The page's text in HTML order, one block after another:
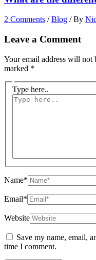
2 Comments /Blog / By
Leave a Comment
Your email address will not
marked *
Type here..
Name*
Email*
Website
Save my name, email,
time I comment.